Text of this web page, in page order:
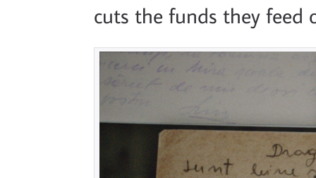
cuts the funds they feed